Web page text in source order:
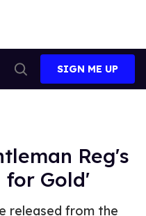
Search
SIGN ME UP
Reg's
for Gold'
released from the